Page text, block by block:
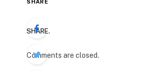
SHARE
SHARE.
Comments are closed.